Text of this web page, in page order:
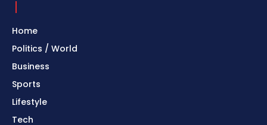
Home
Politics / World
Business
Sports
Lifestyle
Tech